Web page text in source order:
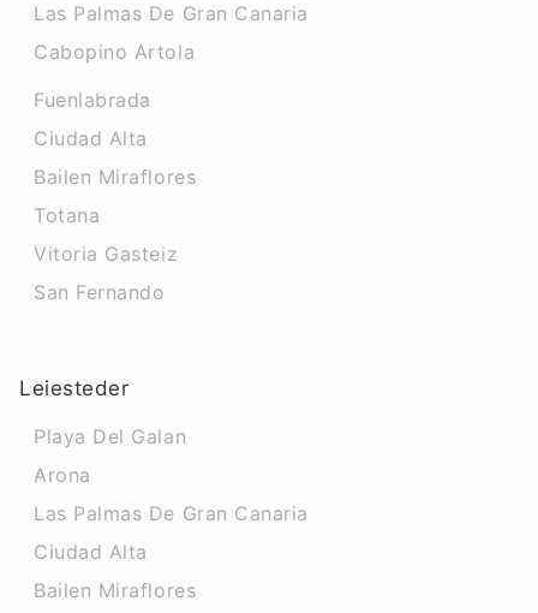
Las Palmas De Gran Canaria
Cabopino Artola
Fuenlabrada
Ciudad Alta
Bailen Miraflores
Totana
Vitoria Gasteiz
San Fernando
Leiesteder
Playa Del Galan
Arona
Las Palmas De Gran Canaria
Ciudad Alta
Bailen Miraflores